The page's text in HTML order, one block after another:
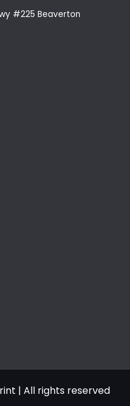
#225 Beaverton
| All rights reserved